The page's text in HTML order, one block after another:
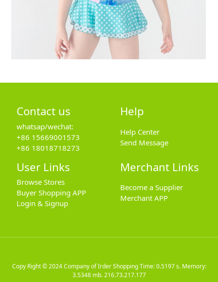
Contact us
whatsap/wechat:
+86 15669001573
+86 18018718273
Help
Help Center
Send Message
User Links
Browse Stores
Buyer Shopping APP
Login & Signup
Merchant Links
Become a Supplier
Merchant APP
Copy Right © 2024Company of Irder ShoppingTime: 0.5197 s. Memory:
3.5348 mb.216.73.217.177